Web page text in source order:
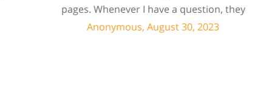
pages. Whenever I have a question, they
can usually resolve it via chat within
Anonymous, August 30, 2023